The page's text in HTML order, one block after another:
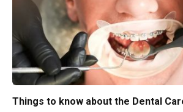
Things to know about the Dental